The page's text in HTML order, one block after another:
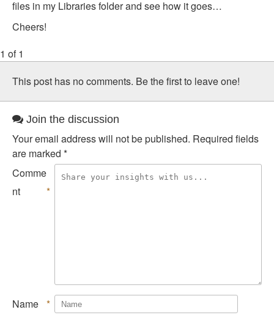
files in my Libraries folder and see how it goes…
Cheers!
1 of 1
This post has no comments. Be the first to leave one!
Join the discussion
Your email address will not be published. Required fields
are marked *
Comme
nt
*
Name *